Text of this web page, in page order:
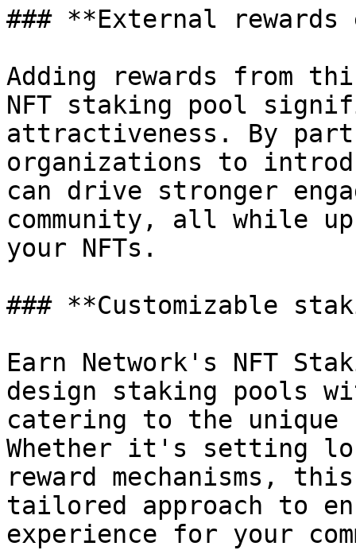
### **External rewards
Adding rewards from
NFT staking pool
attractiveness. By
organizations to
can drive stronger
community, all while
your NFTs.
### **Customizable
Earn Network's NFT
design staking pools
catering to the unique
Whether it's setting
reward mechanisms,
tailored approach to
experience for your